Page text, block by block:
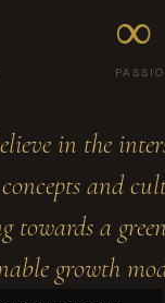
∞
in the
concepts and
towards a
growth